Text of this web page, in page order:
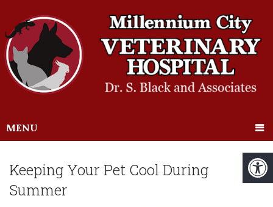
MENU
Keeping Your Pet Cool During
Summer